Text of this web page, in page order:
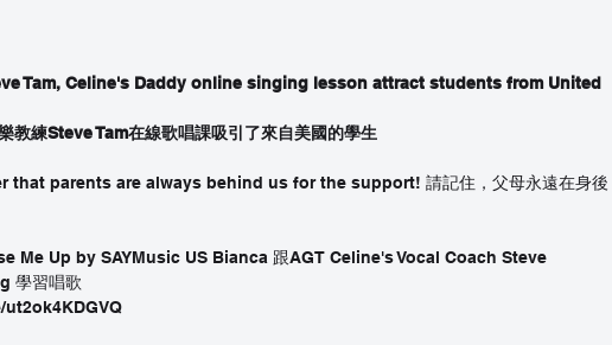
Tam, Celine's Daddy online singing lesson attract students from United
教練Steve Tam在線歌唱課吸引了來自美國的學生
that parents are always behind us for the support! 請記住，父母永遠在身後
Me Up by SAYMusic US Bianca 跟AGT Celine's Vocal Coach Steve
學習唱歌